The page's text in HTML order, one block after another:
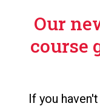
Our
course
If you